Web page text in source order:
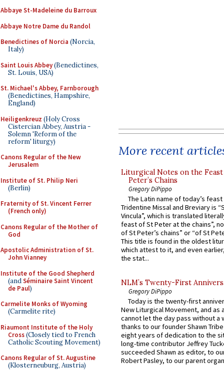
Abbaye St-Madeleine du Barroux
Abbaye Notre Dame du Randol
Benedictines of Norcia (Norcia,
Italy)
Saint Louis Abbey(Benedictines,
St. Louis, USA)
St. Michael's Abbey, Farnborough
(Benedictines, Hampshire,
England)
Heiligenkreuz (Holy Cross
Cistercian Abbey, Austria -
Solemn 'Reform of the
reform' liturgy)
Canons Regular of the New
Jerusalem
Institute of St. Philip Neri
(Berlin)
Fraternity of St. Vincent Ferrer
(French only)
Canons Regular of the Mother of
God
Apostolic Administration of St.
John Vianney
Institute of the Good Shepherd
(andSéminaire Saint Vincent
de Paul)
Carmelite Monks of Wyoming
(Carmelite rite)
Riaumont Institute of the Holy
Cross(Closely tied to French
Catholic Scouting Movement)
Canons Regular of St. Augustine
(Klosterneuburg, Austria)
More recent
Liturgical Notes on the
Peter’s Chains
Gregory DiPippo
The Latin name of today’s
Tridentine Missal and Breviary is
Vincula”, which is translated
feast of St Peter at the chains”,
of St Peter’s chains” or “of St
This title is found in the oldest
which attest to it, and even
the stat...
NLM’s Twenty-First
Gregory DiPippo
Today is the twenty-first
New Liturgical Movement, and as
cannot let the day pass without a
thanks to our founder Shawn
eight years of dedication to the
long-time contributor Jeffrey
succeeded Shawn as editor, to
Robert Pasley, to our parent